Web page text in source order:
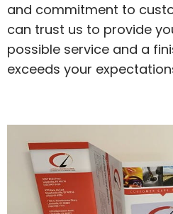
and commitment to
can trust us to provide
possible service and a
exceeds your